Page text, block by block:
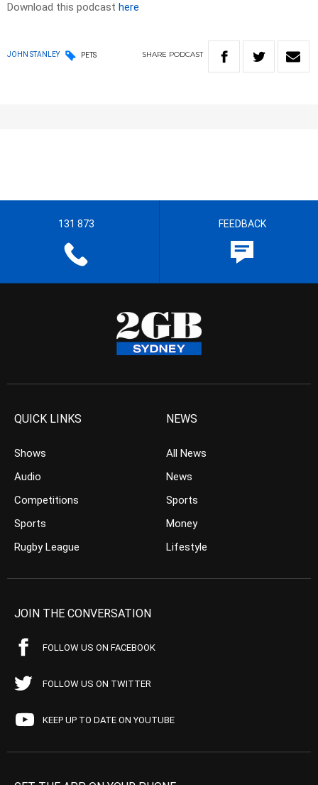
Download this podcast here
JOHN STANLEY PETS SHARE PODCAST
131 873 FEEDBACK
QUICK LINKS
Shows
Audio
Competitions
Sports
Rugby League
NEWS
All News
News
Sports
Money
Lifestyle
JOIN THE CONVERSATION
FOLLOW US ON FACEBOOK
FOLLOW US ON TWITTER
KEEP UP TO DATE ON YOUTUBE